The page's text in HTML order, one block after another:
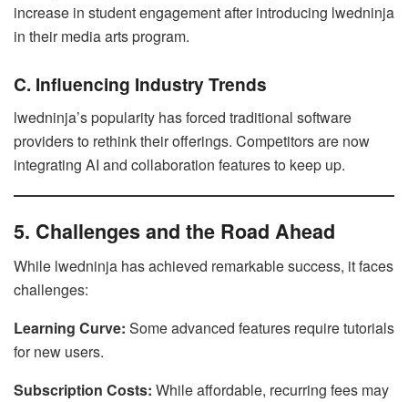
increase in student engagement after introducing lwedninja
in their media arts program.
C. Influencing Industry Trends
lwedninja’s popularity has forced traditional software
providers to rethink their offerings. Competitors are now
integrating AI and collaboration features to keep up.
5. Challenges and the Road Ahead
While lwedninja has achieved remarkable success, it faces
challenges:
Learning Curve: Some advanced features require tutorials
for new users.
Subscription Costs: While affordable, recurring fees may